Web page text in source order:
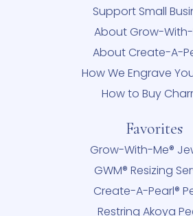
Support Small
About Grow-
About Create-A-
How We Engrave
How to Buy
Favorites
Grow-With-Me®
GWM® Resizing
Create-A-Pearl®
Restring Akoya